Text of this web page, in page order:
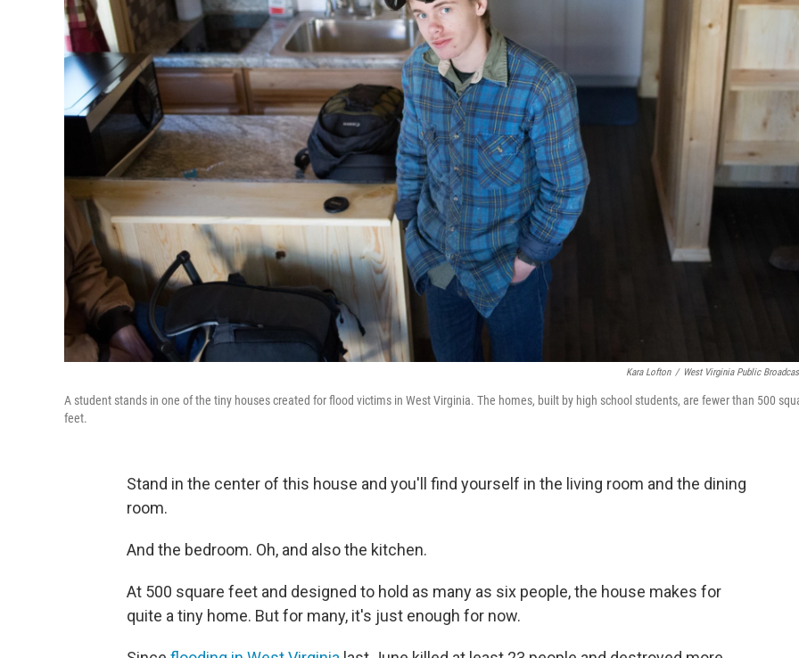
Kara Lofton / West Virginia Public
A student stands in one of the tiny houses created for flood victims in West Virginia. The homes, built by high school students, are fewer than 500
feet.
Stand in the center of this house and you'll find yourself in the living room and the dining
room.
And the bedroom. Oh, and also the kitchen.
At 500 square feet and designed to hold as many as six people, the house makes for
quite a tiny home. But for many, it's just enough for now.